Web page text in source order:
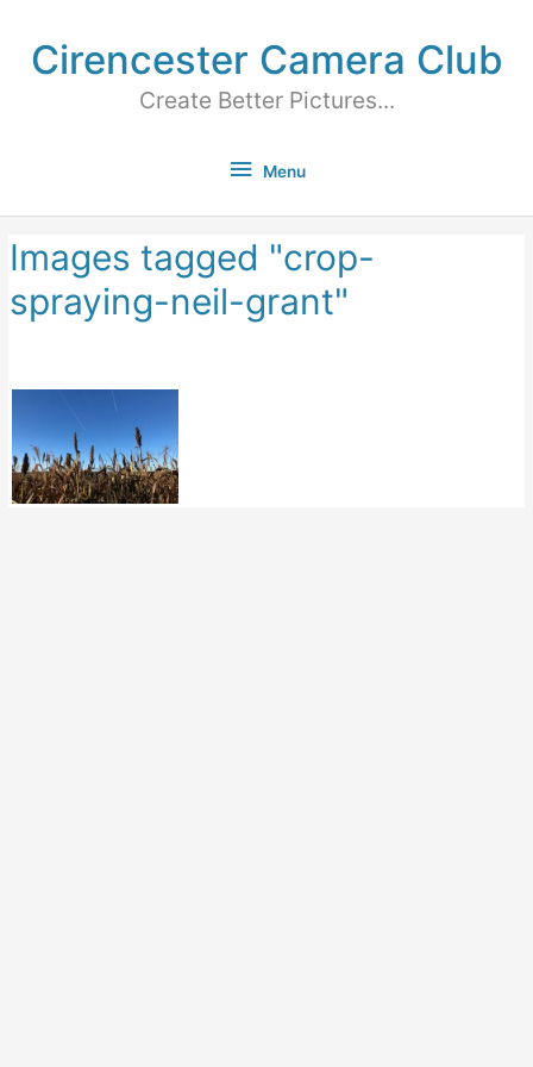
Cirencester Camera Club
Create Better Pictures...
Menu
Images tagged "crop-
spraying-neil-grant"